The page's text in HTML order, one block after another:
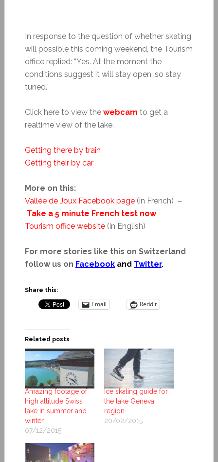
In response to the question of whether skating
will possible this coming weekend, the Tourism
office replied: “Yes. At the moment the
conditions suggest it will stay open, so stay
tuned.”
Click here to view the webcam to get a
realtime view of the lake.
Getting there by train
Getting their by car
More on this:
Vallée de Joux Facebook page(in French) –
Take a 5 minute French test now
Tourism office website(in English)
For more stories like this on Switzerland
follow us on Facebookand Twitter.
Share this:
Email Reddit
Related posts
Amazing footage of
high altitude Swiss
lake in summer and
winter
07/12/2015
Ice skating guide for
the lake Geneva
region
20/02/2015